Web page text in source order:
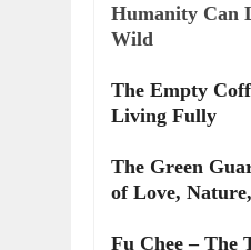
Humanity Can
Wild
The Empty
Living Fully
The Green
of Love,
Fu Chee – The